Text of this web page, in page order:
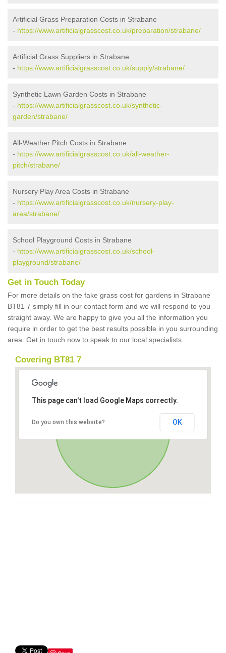
Artificial Grass Preparation Costs in Strabane
- https://www.artificialgrasscost.co.uk/preparation/strabane/
Artificial Grass Suppliers in Strabane
- https://www.artificialgrasscost.co.uk/supply/strabane/
Synthetic Lawn Garden Costs in Strabane
- https://www.artificialgrasscost.co.uk/synthetic-
garden/strabane/
All-Weather Pitch Costs in Strabane
- https://www.artificialgrasscost.co.uk/all-weather-
pitch/strabane/
Nursery Play Area Costs in Strabane
- https://www.artificialgrasscost.co.uk/nursery-play-
area/strabane/
School Playground Costs in Strabane
- https://www.artificialgrasscost.co.uk/school-
playground/strabane/
Get in Touch Today
For more details on the fake grass cost for gardens in Strabane
BT81 7 simply fill in our contact form and we will respond to you
straight away. We are happy to give you all the information you
require in order to get the best results possible in you surrounding
area. Get in touch now to speak to our local specialists.
Covering BT81 7
This page can't load Google Maps correctly.
Do you own this website? OK